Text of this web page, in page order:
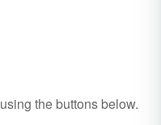
using the buttons below.